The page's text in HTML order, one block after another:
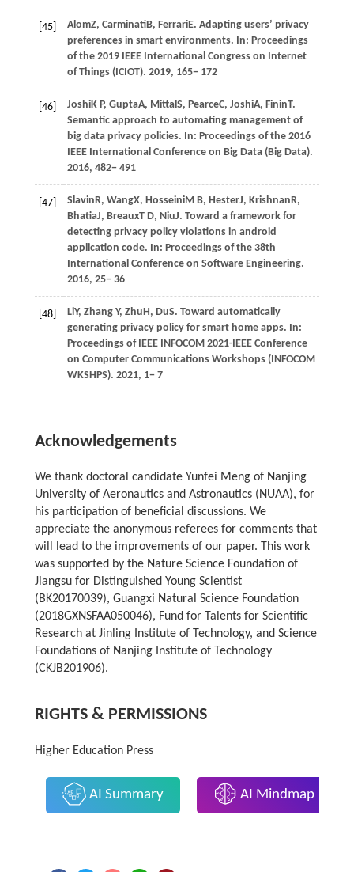
[45] AlomZ, CarminatiB, FerrariE. Adapting users’ privacy
preferences in smart environments. In: Proceedings
of the 2019 IEEE International Congress on Internet
of Things (ICIOT). 2019, 165− 172
[46] JoshiK P, GuptaA, MittalS, PearceC, JoshiA, FininT.
Semantic approach to automating management of
big data privacy policies. In: Proceedings of the 2016
IEEE International Conference on Big Data (Big Data).
2016, 482− 491
[47] SlavinR, WangX, HosseiniM B, HesterJ, KrishnanR,
BhatiaJ, BreauxT D, NiuJ. Toward a framework for
detecting privacy policy violations in android
application code. In: Proceedings of the 38th
International Conference on Software Engineering.
2016, 25− 36
[48] LiY, Zhang Y, ZhuH, DuS. Toward automatically
generating privacy policy for smart home apps. In:
Proceedings of IEEE INFOCOM 2021-IEEE Conference
on Computer Communications Workshops (INFOCOM
WKSHPS). 2021, 1− 7
Acknowledgements
We thank doctoral candidate Yunfei Meng of Nanjing
University of Aeronautics and Astronautics (NUAA), for
his participation of beneficial discussions. We
appreciate the anonymous referees for comments that
will lead to the improvements of our paper. This work
was supported by the Nature Science Foundation of
Jiangsu for Distinguished Young Scientist
(BK20170039), Guangxi Natural Science Foundation
(2018GXNSFAA050046), Fund for Talents for Scientific
Research at Jinling Institute of Technology, and Science
Foundations of Nanjing Institute of Technology
(CKJB201906).
RIGHTS & PERMISSIONS
Higher Education Press
AI Summary AI Mindmap